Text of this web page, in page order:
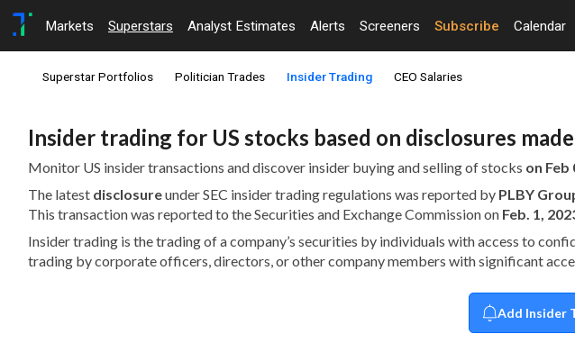
Markets Superstars Analyst Estimates Alerts Screeners Subscribe Calendar
Superstar Portfolios Politician Trades Insider Trading CEO Salaries
Insider trading for US stocks based on disclosures
Monitor US insider transactions and discover insider buying and selling of stocks on Feb
The latest disclosureunder SEC insider trading regulations was reported by PLBY
This transaction was reported to the Securities and Exchange Commission on Feb. 1,
Insider trading is the trading of a company’s securities by individuals with access to
trading by corporate officers, directors, or other company members with significant
Add Insider